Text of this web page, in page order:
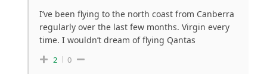
I’ve been flying to the north coast from Canberra
regularly over the last few months. Virgin every
time. I wouldn’t dream of flying Qantas
2 0